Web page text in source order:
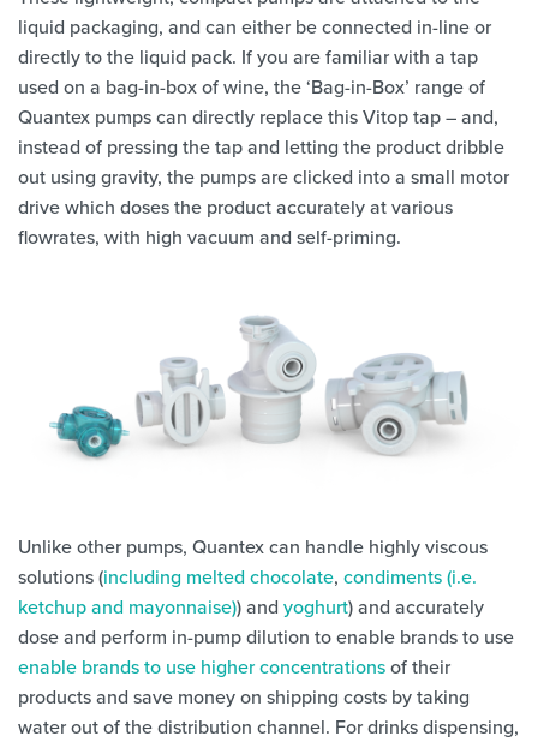
liquid packaging, and can either be connected in-line or
directly to the liquid pack. If you are familiar with a tap
used on a bag-in-box of wine, the ‘Bag-in-Box’ range of
Quantex pumps can directly replace this Vitop tap – and,
instead of pressing the tap and letting the product dribble
out using gravity, the pumps are clicked into a small motor
drive which doses the product accurately at various
flowrates, with high vacuum and self-priming.
Unlike other pumps, Quantex can handle highly viscous
solutions (including melted chocolate, condiments (i.e.
ketchup and mayonnaise)) and yoghurt) and accurately
dose and perform in-pump dilution to enable brands to use
enable brands to use higher concentrationsof their
products and save money on shipping costs by taking
water out of the distribution channel. For drinks dispensing,